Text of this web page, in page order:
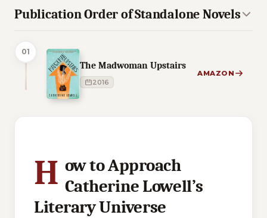
Publication Order of Standalone Novels
01
The Madwoman Upstairs
2016
AMAZON
H ow to Approach
Catherine Lowell’s
Literary Universe